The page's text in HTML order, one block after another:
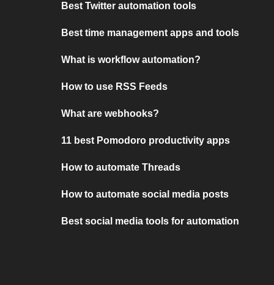
Best Twitter automation tools
Best time management apps and tools
What is workflow automation?
How to use RSS Feeds
What are webhooks?
11 best Pomodoro productivity apps
How to automate Threads
How to automate social media posts
Best social media tools for automation